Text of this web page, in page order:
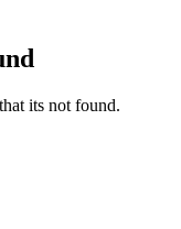
its not found.